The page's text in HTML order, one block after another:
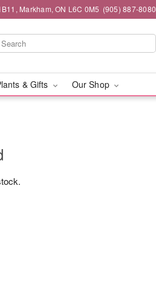
Markham, ON L6C 0M5 (905) 887-8080
& Gifts Our Shop